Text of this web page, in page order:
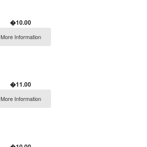
�10.00
More Information
�11.00
More Information